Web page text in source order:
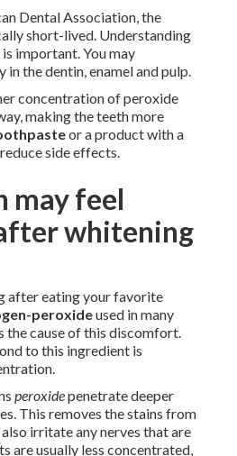
Dental Association, the
short-lived. Understanding
important. You may
the dentin, enamel and pulp.
concentration of peroxide
making the teeth more
or a product with a
side effects.
may feel
whitening
after eating your favorite
peroxideused in many
the cause of this discomfort.
to this ingredient is
peroxidepenetrate deeper
This removes the stains from
irritate any nerves that are
are usually less concentrated,